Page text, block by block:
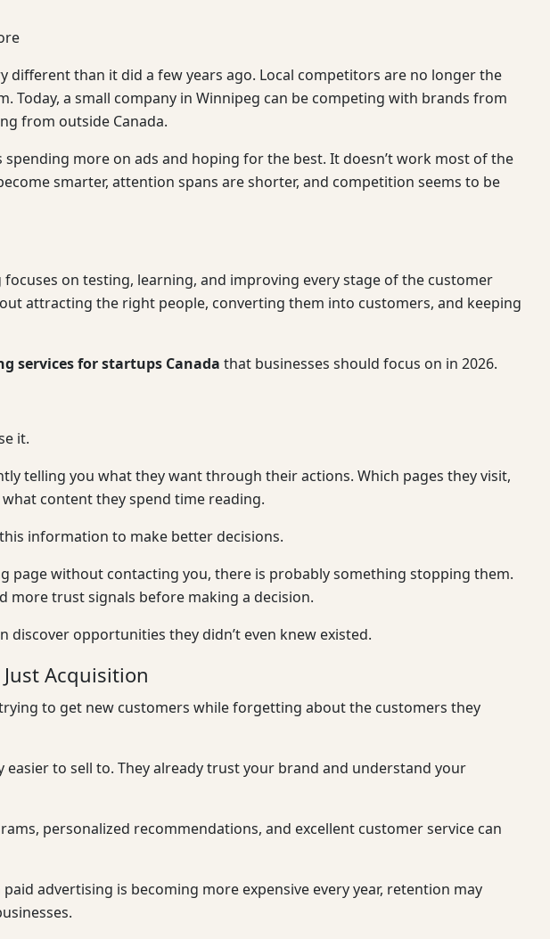
different than it did a few years ago. Local competitors are no longer the
Today, a small company in Winnipeg can be competing with brands from
from outside Canada.
more on ads and hoping for the best. It doesn’t work most of the
smarter, attention spans are shorter, and competition seems to be
on testing, learning, and improving every stage of the customer
attracting the right people, converting them into customers, and keeping
services for startups Canada that businesses should focus on in 2026.
it.
telling you what they want through their actions. Which pages they visit,
content they spend time reading.
information to make better decisions.
page without contacting you, there is probably something stopping them.
more trust signals before making a decision.
opportunities they didn’t even knew existed.
Acquisition
to get new customers while forgetting about the customers they
to sell to. They already trust your brand and understand your
personalized recommendations, and excellent customer service can
advertising is becoming more expensive every year, retention may